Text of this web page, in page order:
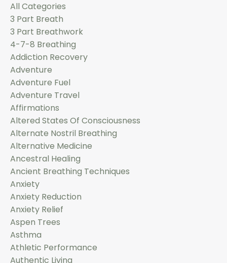
All Categories
3 Part Breath
3 Part Breathwork
4-7-8 Breathing
Addiction Recovery
Adventure
Adventure Fuel
Adventure Travel
Affirmations
Altered States Of Consciousness
Alternate Nostril Breathing
Alternative Medicine
Ancestral Healing
Ancient Breathing Techniques
Anxiety
Anxiety Reduction
Anxiety Relief
Aspen Trees
Asthma
Athletic Performance
Authentic Living